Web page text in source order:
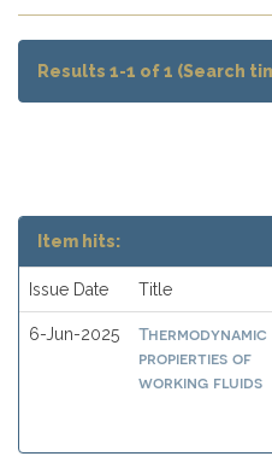
Results 1-1 of 1 (Search
Item hits:
Issue Date Title
6-Jun-2025
Thermodynamic
propierties of
working fluids